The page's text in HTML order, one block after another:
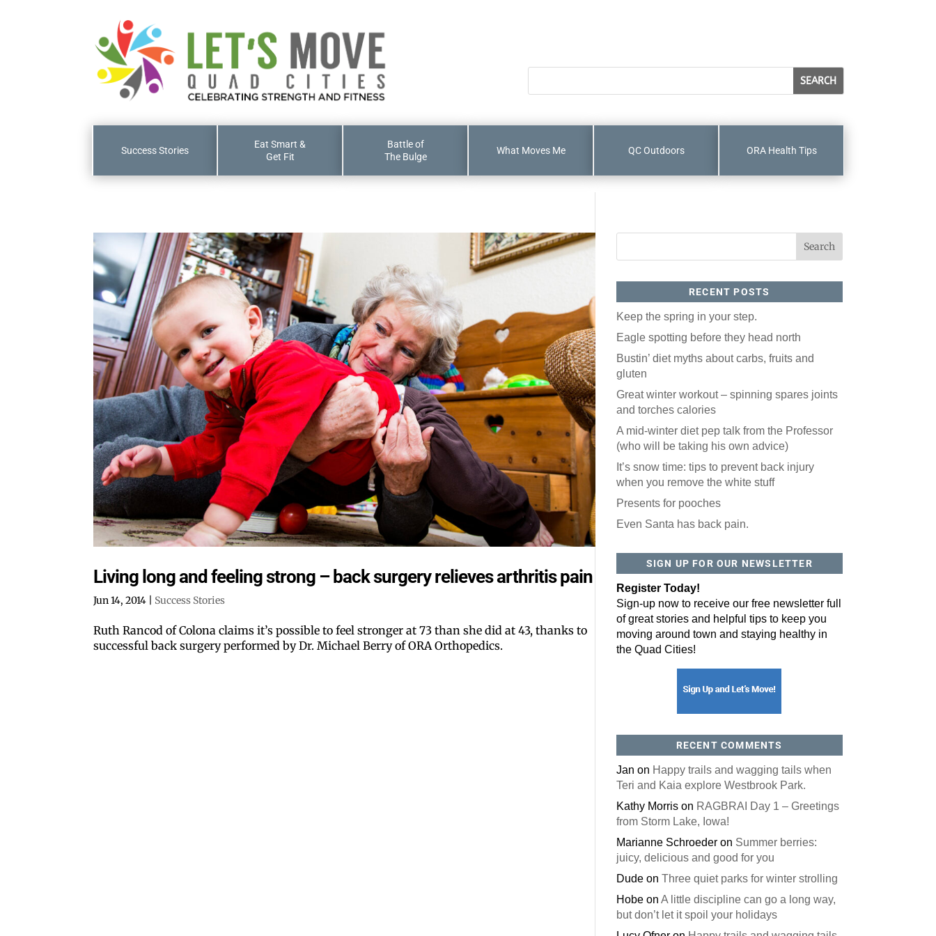
Success Stories
Eat Smart &
Get Fit
Battle of
The Bulge
What Moves Me QC Outdoors ORA Health Tips
Living long and feeling strong – back surgery relieves arthritis pain
Jun 14, 2014 Success Stories
Ruth Rancod of Colona claims it’s possible to feel stronger at 73 than she did at 43, thanks to
successful back surgery performed by Dr. Michael Berry of ORA Orthopedics.
RECENT POSTS
Keep the spring in your step.
Eagle spotting before they head north
Bustin’ diet myths about carbs, fruits and
gluten
Great winter workout – spinning spares joints
and torches calories
A mid-winter diet pep talk from the Professor
(who will be taking his own advice)
It’s snow time: tips to prevent back injury
when you remove the white stuff
Presents for pooches
Even Santa has back pain.
SIGN UP FOR OUR NEWSLETTER
Register Today!
Sign-up now to receive our free newsletter full
of great stories and helpful tips to keep you
moving around town and staying healthy in
the Quad Cities!
RECENT COMMENTS
Jan on Happy trails and wagging tails when
Teri and Kaia explore Westbrook Park.
Kathy Morrison RAGBRAI Day 1 – Greetings
from Storm Lake, Iowa!
Marianne Schroederon Summer berries:
juicy, delicious and good for you
Dudeon Three quiet parks for winter strolling
Hobeon A little discipline can go a long way,
but don’t let it spoil your holidays
Like our website? You'll love our newsletter.
All you have to do is fill out this form to receive our free newsletter in your email
inbox. Each issue features local stories, useful tips and more. It's your move!
Postal Code
By submitting this form, you are consenting to receive marketing emails from: ORA Orthopedics, 2300 53rd Avenue,
Sign Up Today!